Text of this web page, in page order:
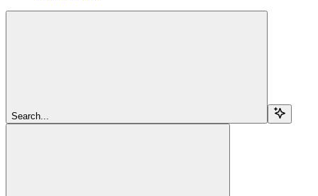
Search...